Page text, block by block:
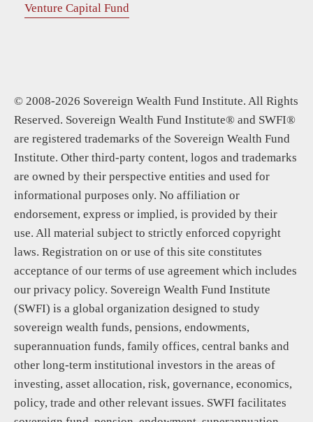
Venture Capital Fund
© 2008-2026 Sovereign Wealth Fund Institute. All Rights
Reserved. Sovereign Wealth Fund Institute® and SWFI®
are registered trademarks of the Sovereign Wealth Fund
Institute. Other third-party content, logos and trademarks
are owned by their perspective entities and used for
informational purposes only. No affiliation or
endorsement, express or implied, is provided by their
use. All material subject to strictly enforced copyright
laws. Registration on or use of this site constitutes
acceptance of our terms of use agreement which includes
our privacy policy. Sovereign Wealth Fund Institute
(SWFI) is a global organization designed to study
sovereign wealth funds, pensions, endowments,
superannuation funds, family offices, central banks and
other long-term institutional investors in the areas of
investing, asset allocation, risk, governance, economics,
policy, trade and other relevant issues. SWFI facilitates